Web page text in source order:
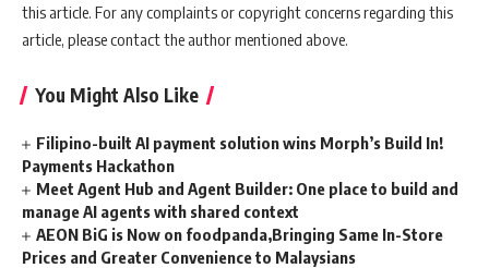
this article. For any complaints or copyright concerns regarding this
article, please contact the author mentioned above.
You Might Also Like
Filipino-built AI payment solution wins Morph’s Build In!
Payments Hackathon
Meet Agent Hub and Agent Builder: One place to build and
manage AI agents with shared context
AEON BiG is Now on foodpanda,Bringing Same In-Store
Prices and Greater Convenience to Malaysians